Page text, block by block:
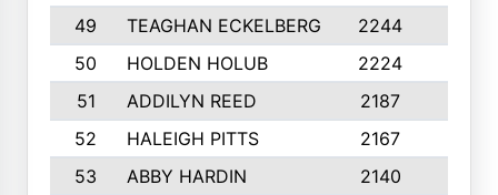
49
TEAGHAN ECKELBERG 2244
50
HOLDEN HOLUB 2224
51
ADDILYN REED 2187
52
HALEIGH PITTS 2167
53
ABBY HARDIN 2140